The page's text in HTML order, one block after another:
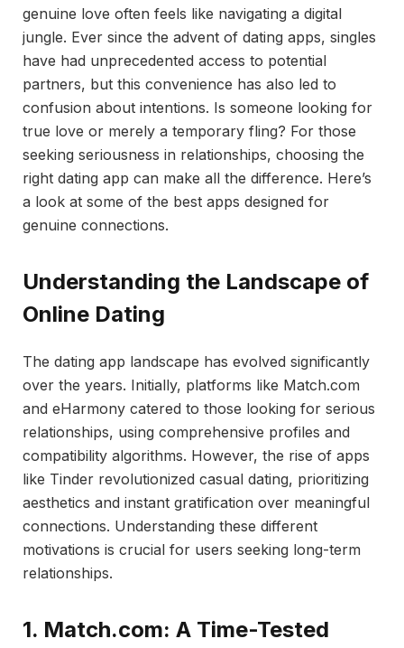
genuine love often feels like navigating a digital
jungle. Ever since the advent of dating apps, singles
have had unprecedented access to potential
partners, but this convenience has also led to
confusion about intentions. Is someone looking for
true love or merely a temporary fling? For those
seeking seriousness in relationships, choosing the
right dating app can make all the difference. Here’s
a look at some of the best apps designed for
genuine connections.
Understanding the Landscape of
Online Dating
The dating app landscape has evolved significantly
over the years. Initially, platforms like Match.com
and eHarmony catered to those looking for serious
relationships, using comprehensive profiles and
compatibility algorithms. However, the rise of apps
like Tinder revolutionized casual dating, prioritizing
aesthetics and instant gratification over meaningful
connections. Understanding these different
motivations is crucial for users seeking long-term
relationships.
1. Match.com: A Time-Tested